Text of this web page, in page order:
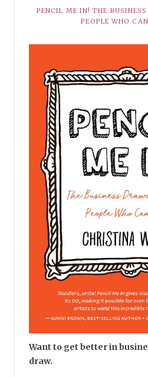
PENCIL ME IN! THE
PEOPLE WHO
Want to get better in
draw.